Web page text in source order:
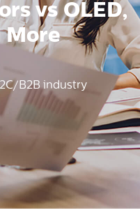
vs OLED,
More
B2B industry